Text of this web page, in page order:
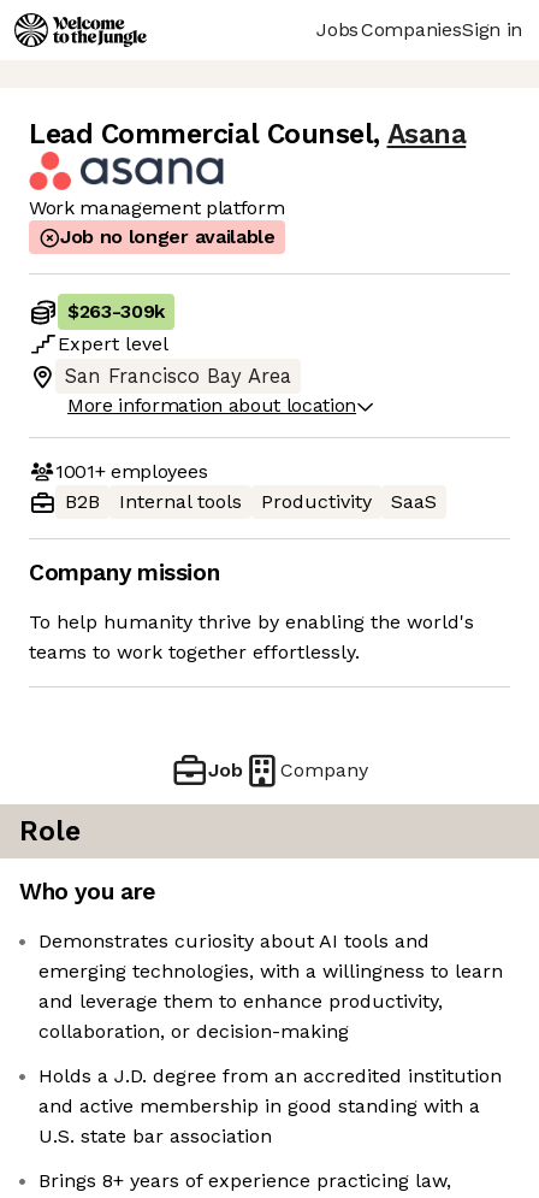
JobsCompaniesSign in
Lead Commercial Counsel, Asana
Work management platform
Job no longer available
$263-309k
Expert level
San Francisco Bay Area
More information about location
1001+employees
B2B
Internal tools Productivity SaaS
Company mission
To help humanity thrive by enabling the world's
teams to work together effortlessly.
Job Company
Role
Who you are
Demonstrates curiosity about AI tools and
emerging technologies, with a willingness to learn
and leverage them to enhance productivity,
collaboration, or decision-making
Holds a J.D. degree from an accredited institution
and active membership in good standing with a
U.S. state bar association
Brings 8+ years of experience practicing law,